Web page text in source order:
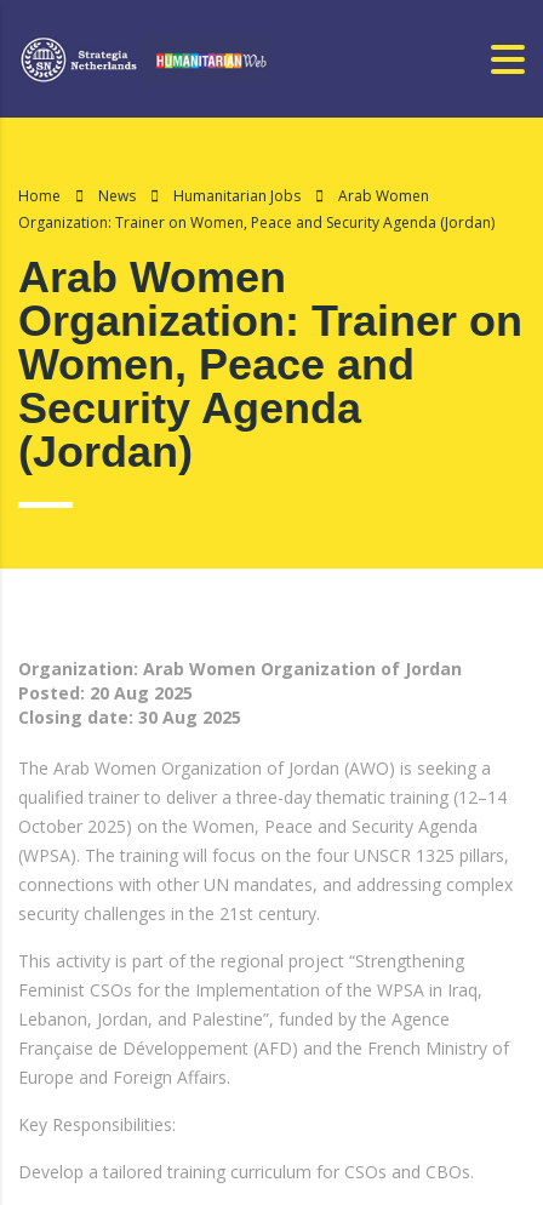
Home News Humanitarian Jobs
Arab Women
Organization: Trainer on Women, Peace and Security Agenda (Jordan)
Arab Women
Organization: Trainer on
Women, Peace and
Security Agenda
(Jordan)
Organization: Arab Women Organization of Jordan
Posted: 20 Aug 2025
Closing date: 30 Aug 2025
The Arab Women Organization of Jordan (AWO) is seeking a
qualified trainer to deliver a three-day thematic training (12–14
October 2025) on the Women, Peace and Security Agenda
(WPSA). The training will focus on the four UNSCR 1325 pillars,
connections with other UN mandates, and addressing complex
security challenges in the 21st century.
This activity is part of the regional project “Strengthening
Feminist CSOs for the Implementation of the WPSA in Iraq,
Lebanon, Jordan, and Palestine”, funded by the Agence
Française de Développement (AFD) and the French Ministry of
Europe and Foreign Affairs.
Key Responsibilities:
Develop a tailored training curriculum for CSOs and CBOs.